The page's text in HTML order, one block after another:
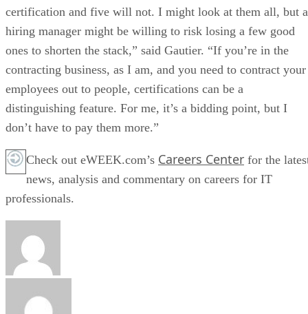
certification and five will not. I might look at them all, but a
hiring manager might be willing to risk losing a few good
ones to shorten the stack,” said Gautier. “If you’re in the
contracting business, as I am, and you need to contract your
employees out to people, certifications can be a
distinguishing feature. For me, it’s a bidding point, but I
don’t have to pay them more.”
Check out eWEEK.com’s Careers Center for the
news, analysis and commentary on careers for IT
professionals.